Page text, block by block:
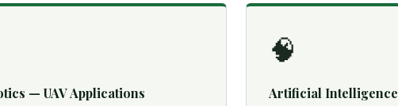
— UAV Applications
🧠
Artificial Intelligence